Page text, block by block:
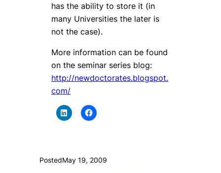
has the ability to store it (in
many Universities the later is
not the case).
More information can be found
on the seminar series blog:
http://newdoctorates.blogspot.
com/
PostedMay 19, 2009